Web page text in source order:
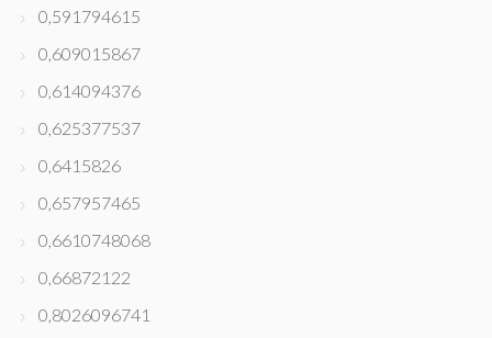
0,591794615
0,609015867
0,614094376
0,625377537
0,6415826
0,657957465
0,6610748068
0,66872122
0,8026096741